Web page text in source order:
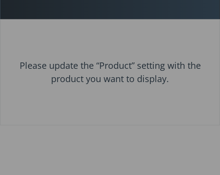
Please update the “Product” setting with the
product you want to display.